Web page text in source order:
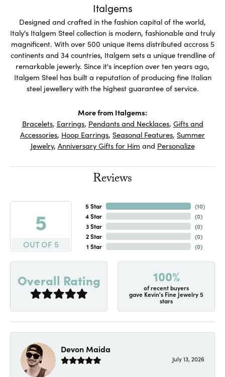
Italgems
Designed and crafted in the fashion capital of the world,
Italy's Italgem Steel collection is modern, fashionable and truly
magnificent. With over 500 unique items distributed accross 5
continents and 34 countries, Italgem sets a unique trendline of
remarkable jewerly. Since it's inception over ten years ago,
Italgem Steel has built a reputation of producing fine Italian
steel jewellery with the highest guarantee of service.
More from Italgems:
Bracelets, Earrings, Pendants and Necklaces, Gifts and
Accessories, Hoop Earrings, Seasonal Features, Summer
Jewelry, Anniversary Gifts for Him and Personalize
Reviews
5
OUT OF 5
5 Star
4 Star
3 Star
2 Star
1 Star
(10)
(0)
(0)
(0)
(0)
Overall Rating 100%
of recent buyers
gave Kevin's Fine Jewelry 5
stars
Devon Maida
July 13, 2026